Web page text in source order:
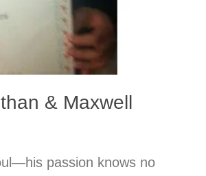
& Maxwell
passion knows no